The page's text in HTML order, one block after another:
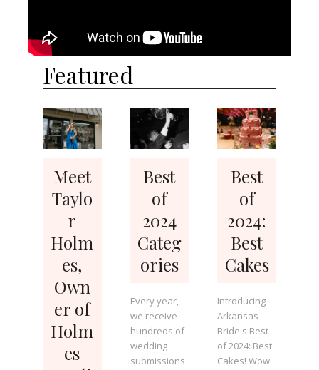
Featured
Meet
Taylo
r
Holm
es,
Own
er of
Holm
es
Best
of
2024
Categ
ories
Every year,
we receive
hundreds of
wedding
submissions
Best
of
2024:
Best
Cakes
Introducing
Arkansas
Bride's Best
of 2024: Best
Cakes! Wow